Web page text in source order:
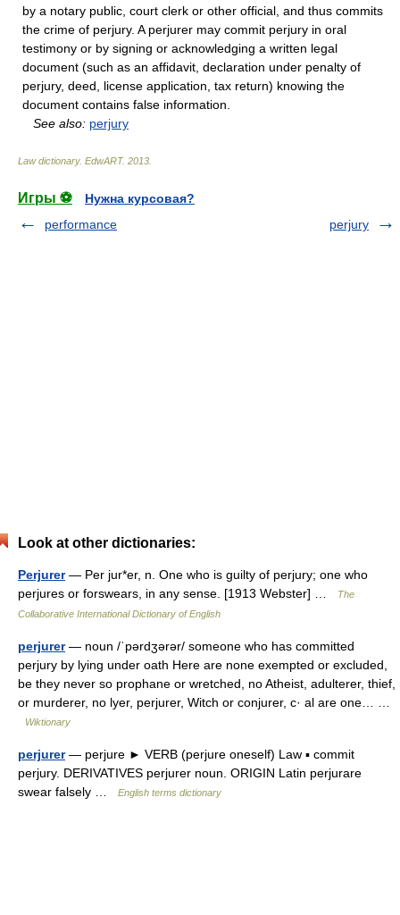
by a notary public, court clerk or other official, and thus commits
the crime of perjury. A perjurer may commit perjury in oral
testimony or by signing or acknowledging a written legal
document (such as an affidavit, declaration under penalty of
perjury, deed, license application, tax return) knowing the
document contains false information.
See also: perjury
Law dictionary. EdwART. 2013
Игры ⚽
Нужна курсовая?
performance
perjury
Look at other dictionaries:
Perjurer— Per jur*er, n. One who is guilty of perjury; one who
perjures or forswears, in any sense. [1913 Webster] …
The
Collaborative International Dictionary of English
perjurer— noun /ˈpərdʒərər/ someone who has committed
perjury by lying under oath Here are none exempted or excluded,
be they never so prophane or wretched, no Atheist, adulterer, thief,
or murderer, no lyer, perjurer, Witch or conjurer, c· al are one… …
Wiktionary
perjurer— perjure ► VERB (perjure oneself) Law ▪ commit
perjury. DERIVATIVES perjurer noun. ORIGIN Latin perjurare
swear falsely …
English terms dictionary